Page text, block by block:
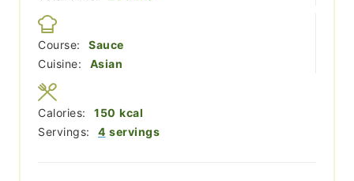
Course:
Sauce
Cuisine:
Asian
Servings: 4 servings
Calories: 150 kcal